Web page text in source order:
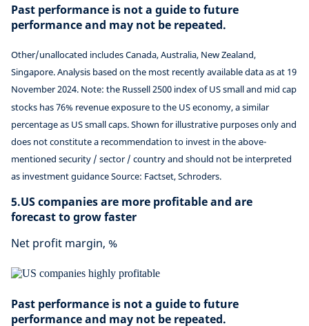
Past performance is not a guide to future
performance and may not be repeated.
Other/unallocated includes Canada, Australia, New Zealand,
Singapore. Analysis based on the most recently available data as at 19
November 2024. Note: the Russell 2500 index of US small and mid cap
stocks has 76% revenue exposure to the US economy, a similar
percentage as US small caps. Shown for illustrative purposes only and
does not constitute a recommendation to invest in the above-
mentioned security / sector / country and should not be interpreted
as investment guidance Source: Factset, Schroders.
5.US companies are more profitable and are
forecast to grow faster
Net profit margin, %
Past performance is not a guide to future
performance and may not be repeated.